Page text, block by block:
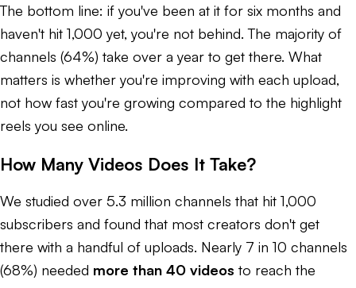
The bottom line: if you've been at it for six months and
haven't hit 1,000 yet, you're not behind. The majority of
channels (64%) take over a year to get there. What
matters is whether you're improving with each upload,
not how fast you're growing compared to the highlight
reels you see online.
How Many Videos Does It Take?
We studied over 5.3 million channels that hit 1,000
subscribers and found that most creators don't get
there with a handful of uploads. Nearly 7 in 10 channels
(68%) needed more than 40 videos to reach the